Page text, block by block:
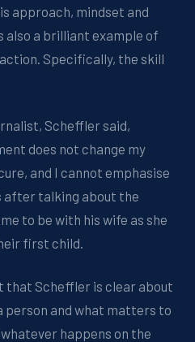
approach, mindset and
also a brilliant example of
Specifically, the skill
Scheffler said,
does not change my
and I cannot emphasise
after talking about the
to be with his wife as she
first child.
that Scheffler is clear about
person and what matters to
happens on the